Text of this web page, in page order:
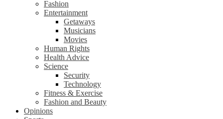
Fashion
Entertainment
Getaways
Musicians
Movies
Human Rights
Health Advice
Science
Security
Technology
Fitness & Exercise
Fashion and Beauty
Opinions